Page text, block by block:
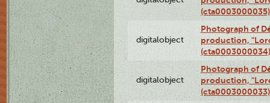
(cta0003000035)
digitalobject
Photograph of
production,
(cta0003000034)
digitalobject
Photograph of
production,
(cta0003000033)